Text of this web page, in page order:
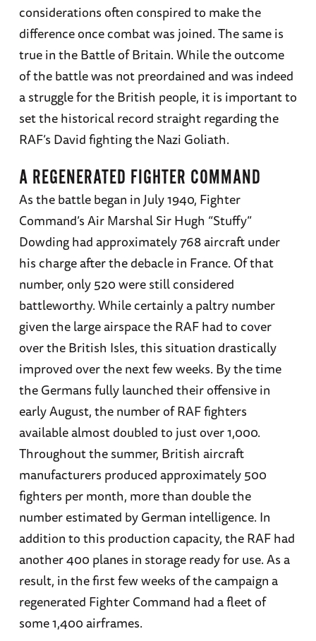
considerations often conspired to make the
difference once combat was joined. The same is
true in the Battle of Britain. While the outcome
of the battle was not preordained and was indeed
a struggle for the British people, it is important to
set the historical record straight regarding the
RAF’s David fighting the Nazi Goliath.
A REGENERATED FIGHTER COMMAND
As the battle began in July 1940, Fighter
Command’s Air Marshal Sir Hugh “Stuffy”
Dowding had approximately 768 aircraft under
his charge after the debacle in France. Of that
number, only 520 were still considered
battleworthy. While certainly a paltry number
given the large airspace the RAF had to cover
over the British Isles, this situation drastically
improved over the next few weeks. By the time
the Germans fully launched their offensive in
early August, the number of RAF fighters
available almost doubled to just over 1,000.
Throughout the summer, British aircraft
manufacturers produced approximately 500
fighters per month, more than double the
number estimated by German intelligence. In
addition to this production capacity, the RAF had
another 400 planes in storage ready for use. As a
result, in the first few weeks of the campaign a
regenerated Fighter Command had a fleet of
some 1,400 airframes.